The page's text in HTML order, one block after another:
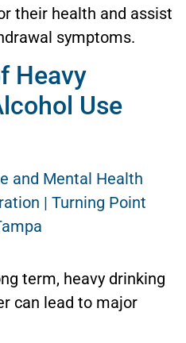
their health and assist
symptoms.
Heavy
Use
term, heavy drinking
can lead to major